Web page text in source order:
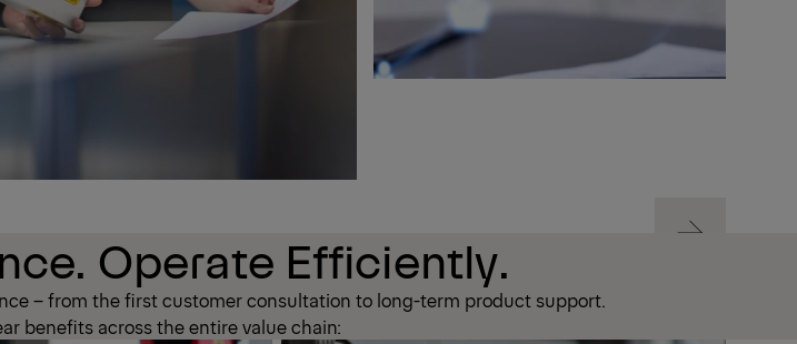
Next
Operate Efficiently.
– from the first customer consultation to long-term product support.
benefits across the entire value chain: